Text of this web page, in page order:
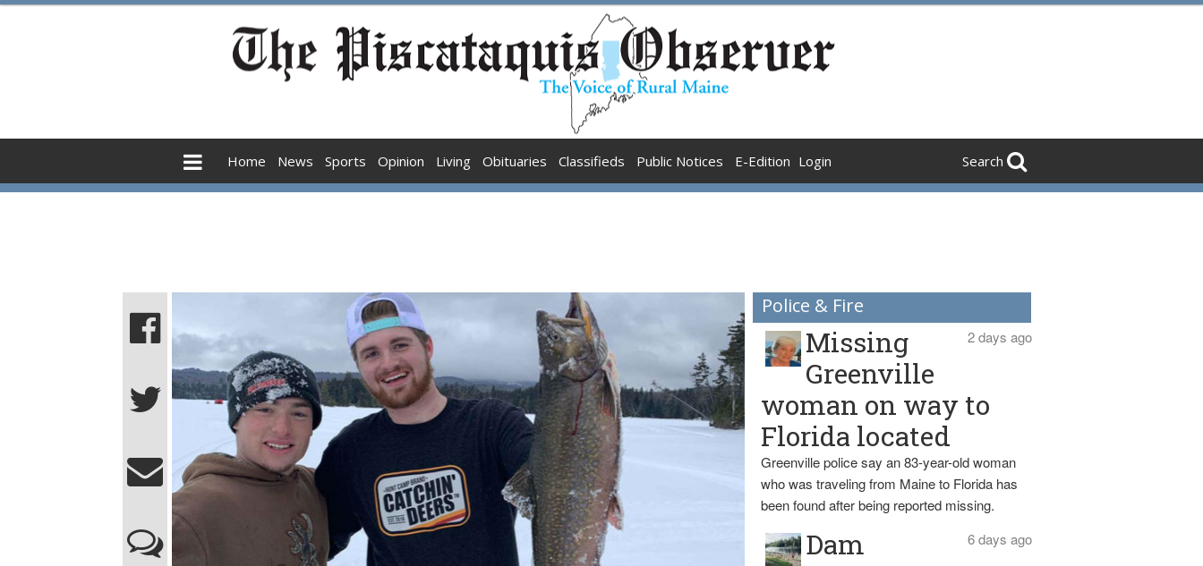
Home News Sports Opinion Living Obituaries Classifieds Public Notices E-Edition Login Search
Police & Fire
2 days ago
Missing
Greenville
woman on way to
Florida located
Greenville police say an 83-year-old woman
who was traveling from Maine to Florida has
been found after being reported missing.
6 days ago
Dam